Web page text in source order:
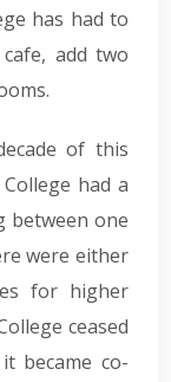
has had to
add two
of this
had a
between one
were either
for higher
ceased
became co-